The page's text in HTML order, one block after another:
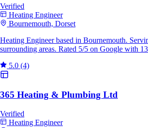
Verified
Heating Engineer
Bournemouth, Dorset
Heating Engineer based in Bournemouth.
surrounding areas. Rated 5/5 on Google with
5.0 (4)
365 Heating & Plumbing Ltd
Verified
Heating Engineer